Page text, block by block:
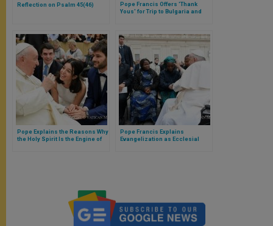
Reflection on Psalm 45(46)
Pope Francis Offers 'Thank
Yous' for Trip to Bulgaria and
Pope Explains the Reasons Why
the Holy Spirit Is the Engine of
Pope Francis Explains
Evangelization as Ecclesial